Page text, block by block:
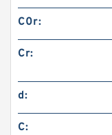
C0r:
Cr:
d:
C: